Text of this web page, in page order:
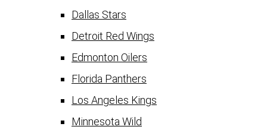
Dallas Stars
Detroit Red Wings
Edmonton Oilers
Florida Panthers
Los Angeles Kings
Minnesota Wild